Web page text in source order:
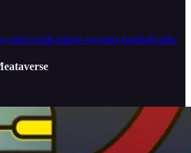
credit-suisse-women-football-nfts/